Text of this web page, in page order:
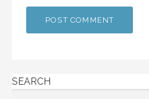
SEARCH